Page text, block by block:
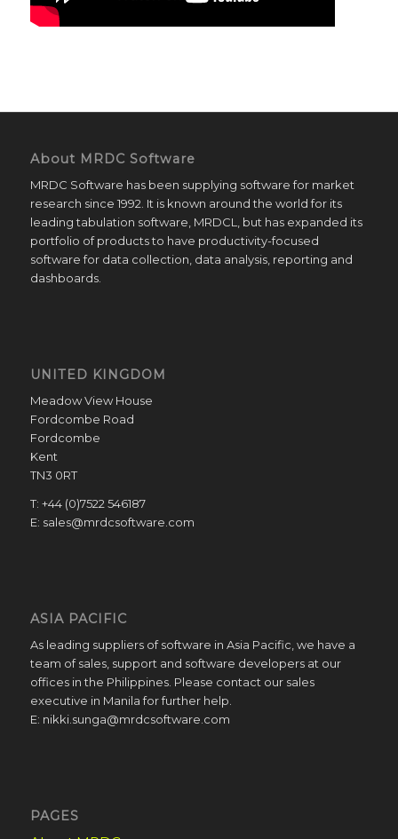
About MRDC Software
MRDC Software has been supplying software for market
research since 1992. It is known around the world for its
leading tabulation software, MRDCL, but has expanded its
portfolio of products to have productivity-focused
software for data collection, data analysis, reporting and
dashboards.
UNITED KINGDOM
Meadow View House
Fordcombe Road
Fordcombe
Kent
TN3 0RT
T: +44 (0)7522 546187
E: sales@mrdcsoftware.com
ASIA PACIFIC
As leading suppliers of software in Asia Pacific, we have a
team of sales, support and software developers at our
offices in the Philippines. Please contact our sales
executive in Manila for further help.
E: nikki.sunga@mrdcsoftware.com
PAGES